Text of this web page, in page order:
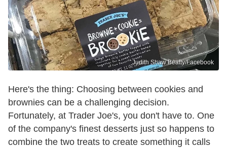
Judith Shaw Beatty/Facebook
Here's the thing: Choosing between cookies and
brownies can be a challenging decision.
Fortunately, at Trader Joe's, you don't have to. One
of the company's finest desserts just so happens to
combine the two treats to create something it calls